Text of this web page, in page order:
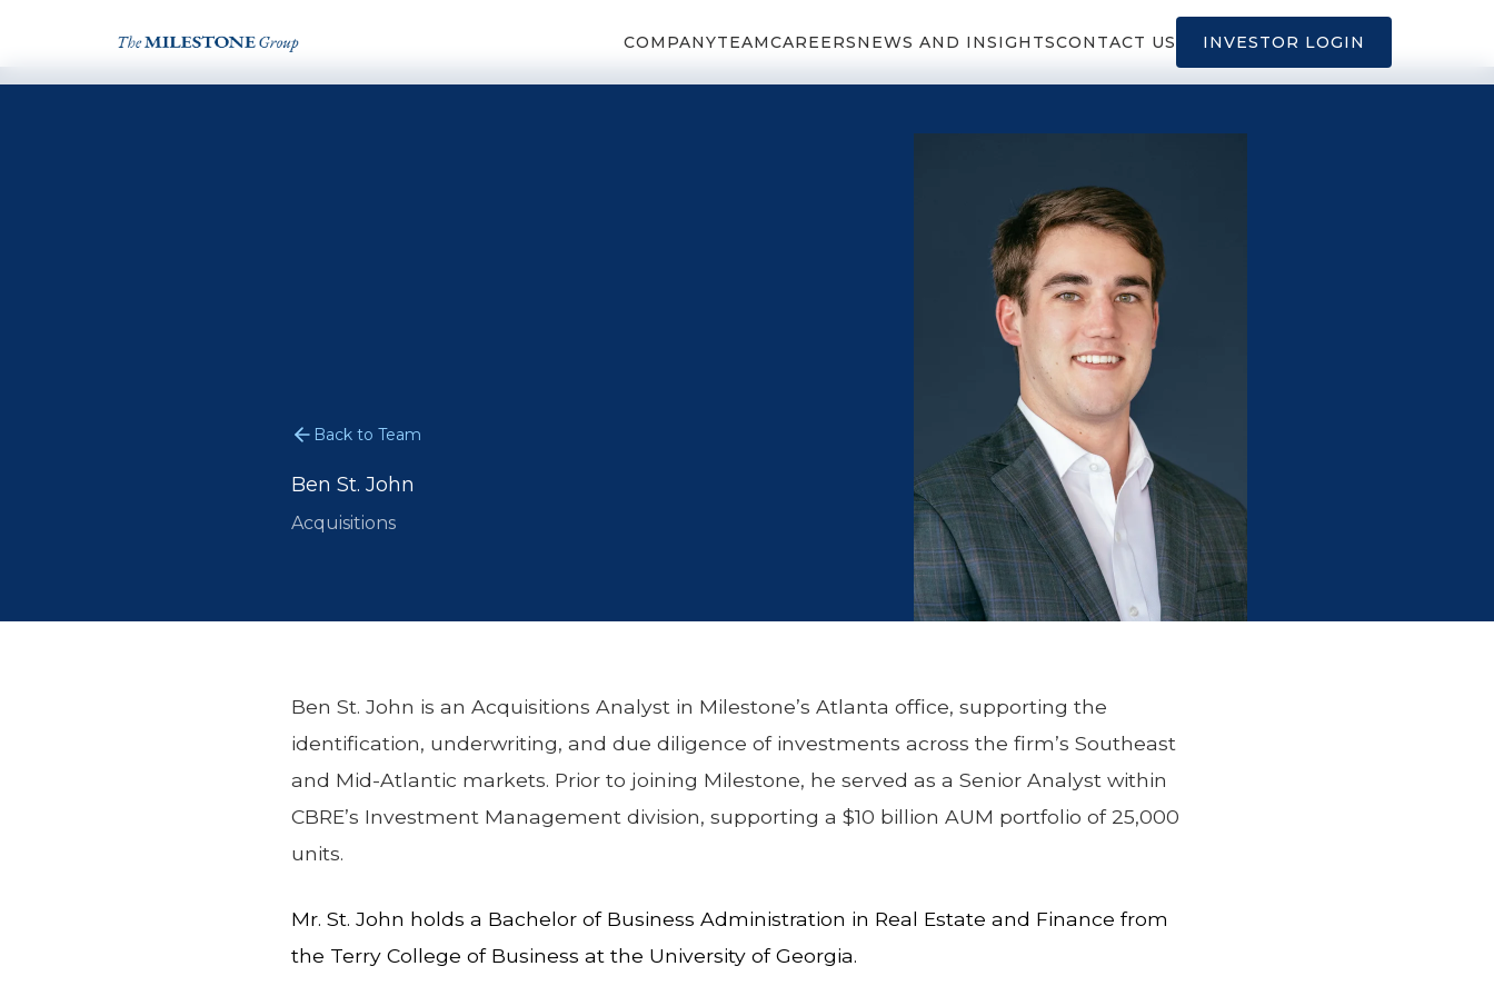
COMPANYTEAMCAREERSNEWS AND INSIGHTSCONTACT US INVESTOR LOGIN
Back to Team
Ben St. John
Acquisitions
Ben St. John is an Acquisitions Analyst in Milestone’s Atlanta office, supporting the
identification, underwriting, and due diligence of investments across the firm’s Southeast
and Mid-Atlantic markets. Prior to joining Milestone, he served as a Senior Analyst within
CBRE’s Investment Management division, supporting a $10 billion AUM portfolio of 25,000
units.
Mr. St. John holds a Bachelor of Business Administration in Real Estate and Finance from
the Terry College of Business at the University of Georgia.